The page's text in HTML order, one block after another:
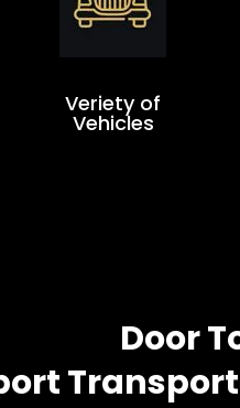
Veriety of
Vehicles
Door